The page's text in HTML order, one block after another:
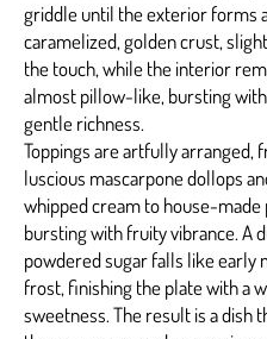
griddle until the exterior forms
caramelized, golden crust,
the touch, while the interior
almost pillow-like, bursting with
gentle richness.
Toppings are artfully arranged,
luscious mascarpone dollops
whipped cream to house-made
bursting with fruity vibrance. A
powdered sugar falls like early
frost, finishing the plate with a
sweetness. The result is a dish